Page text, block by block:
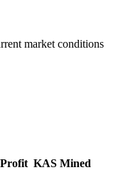
market conditions
KAS Mined